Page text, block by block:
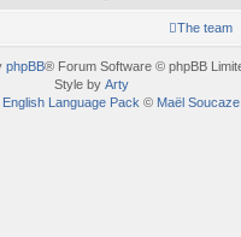
The team
phpBB® Forum Software © phpBB
Style by Arty
Language Pack © Maël Soucaze